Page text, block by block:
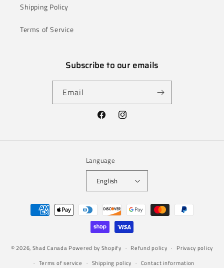
Shipping Policy
Terms of Service
Subscribe to our emails
Email
FacebookInstagram
Language
English
Payment
methods
© 2026, Shad Canada Powered by Shopify Refund policy
Privacy policy
Terms of service
Shipping policy Contact information